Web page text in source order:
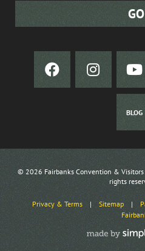
BLOG
© 2026 Fairbanks Convention & Visitors
rights
Privacy & Terms | Sitemap |